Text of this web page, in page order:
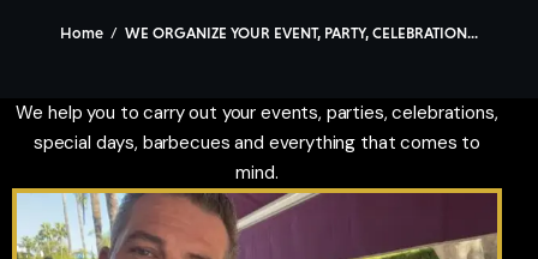
Home WE ORGANIZE YOUR EVENT, PARTY, CELEBRATION...
Marbella
About Us
Fleet
We help you to carry out your events, parties, celebrations,
special days, barbecues and everything that comes to
mind.